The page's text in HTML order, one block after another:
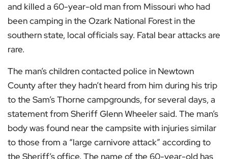
and killed a 60-year-old man from Missouri who had
been camping in the Ozark National Forest in the
southern state, local officials say. Fatal bear attacks are
rare.
The man’s children contacted police in Newtown
County after they hadn’t heard from him during his trip
to the Sam’s Thorne campgrounds, for several days, a
statement from Sheriff Glenn Wheeler said. The man’s
body was found near the campsite with injuries similar
to those from a “large carnivore attack” according to
the Sheriff’s office. The name of the 60-year-old has